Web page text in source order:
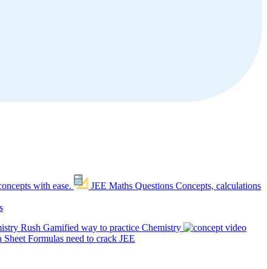
with ease. JEE Maths Questions Concepts, calculations
Rush Gamified way to practice Chemistry
Sheet Formulas need to crack JEE